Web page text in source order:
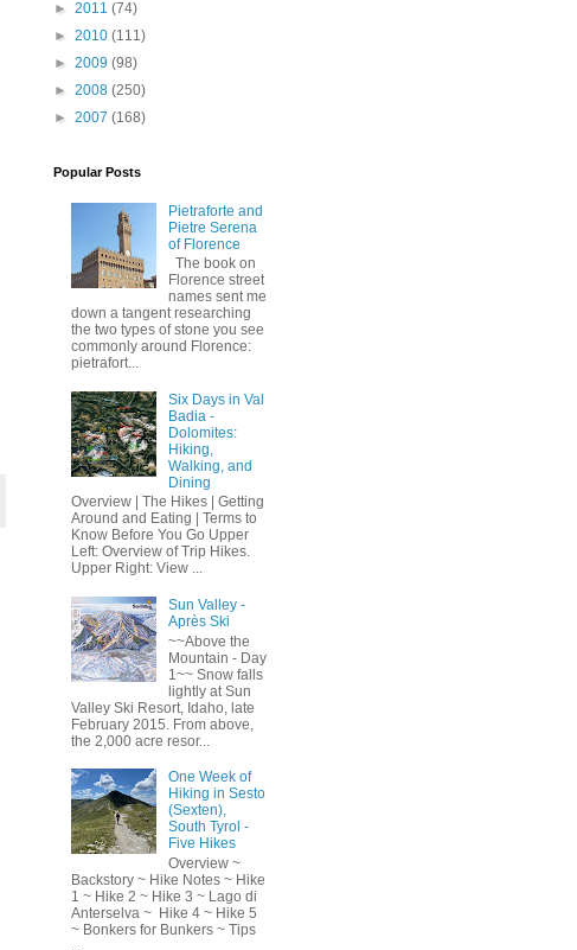
► 2011 (74)
► 2010 (111)
► 2009 (98)
► 2008 (250)
► 2007 (168)
Popular Posts
Pietraforte and
Pietre Serena
of Florence
The book on
Florence street
names sent me
down a tangent researching
the two types of stone you see
commonly around Florence:
pietrafort...
Six Days in Val
Badia -
Dolomites:
Hiking,
Walking, and
Dining
Overview | The Hikes | Getting
Around and Eating | Terms to
Know Before You Go Upper
Left: Overview of Trip Hikes.
Upper Right: View ...
Sun Valley -
Après Ski
~~Above the
Mountain - Day
1~~ Snow falls
lightly at Sun
Valley Ski Resort, Idaho, late
February 2015. From above,
the 2,000 acre resor...
One Week of
Hiking in Sesto
(Sexten),
South Tyrol -
Five Hikes
Overview ~
Backstory ~ Hike Notes ~ Hike
1 ~ Hike 2 ~ Hike 3 ~ Lago di
Anterselva ~ Hike 4 ~ Hike 5
~ Bonkers for Bunkers ~ Tips